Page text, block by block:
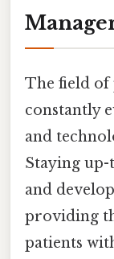
The field of
constantly
and
Staying up-
and
providing
patients